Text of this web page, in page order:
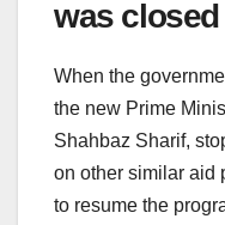
was closed
When the
the new Prime
Shahbaz Sharif,
on other similar aid
to resume the